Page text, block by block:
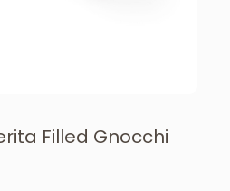
Filled Gnocchi